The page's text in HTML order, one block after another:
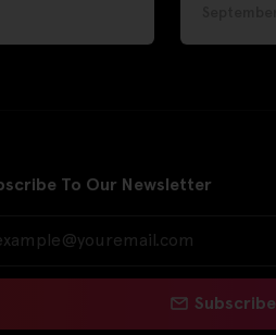
To Our Newsletter
Subscribe